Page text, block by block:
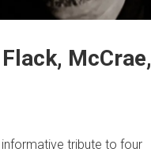
McCrae,
tribute to four